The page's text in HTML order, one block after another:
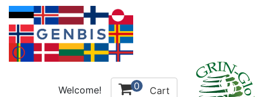
Welcome! 0 Cart